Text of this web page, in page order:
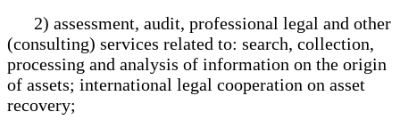
2) assessment, audit, professional legal and other
(consulting) services related to: search, collection,
processing and analysis of information on the origin
of assets; international legal cooperation on asset
recovery;